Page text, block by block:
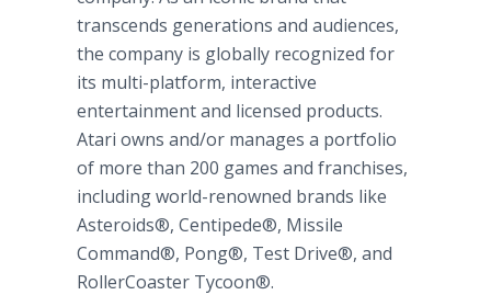
transcends generations and audiences,
the company is globally recognized for
its multi-platform, interactive
entertainment and licensed products.
Atari owns and/or manages a portfolio
of more than 200 games and franchises,
including world-renowned brands like
Asteroids®, Centipede®, Missile
Command®, Pong®, Test Drive®, and
RollerCoaster Tycoon®.